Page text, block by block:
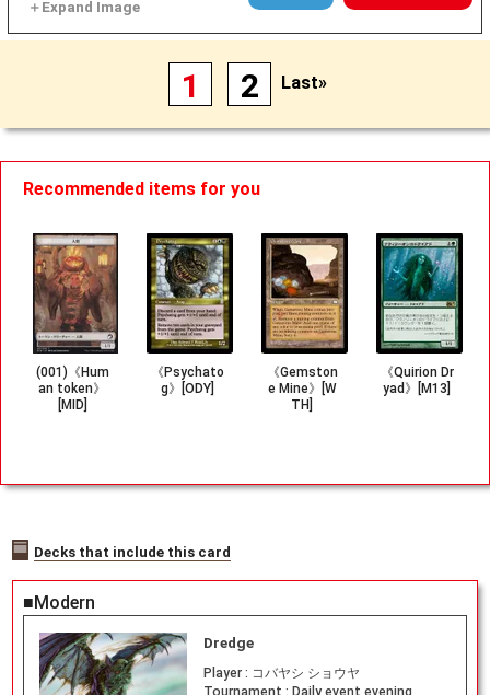
1 2 Last»
Recommended items for you
(001)《Hum
an token》
[MID]
《Psychato
g》[ODY]
《Gemston
e Mine》[W
TH]
《Quirion Dr
yad》[M13]
Decks that include this card
■Modern
Dredge
Player : コバヤシ ショウヤ
Tournament : Daily event evening